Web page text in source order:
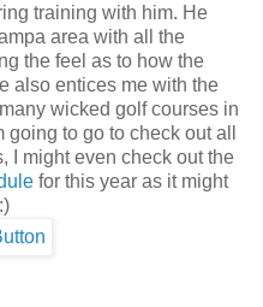
training with him. He
area with all the
the feel as to how the
also entices me with the
wicked golf courses in
to go to check out all
I might even check out the
for this year as it might